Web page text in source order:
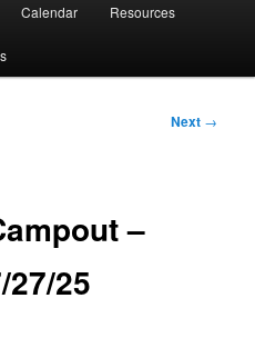
Calendar Resources
Next →
–
25